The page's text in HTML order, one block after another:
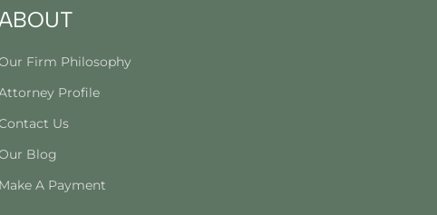
Firm Philosophy
Profile
Us
Blog
Make A Payment